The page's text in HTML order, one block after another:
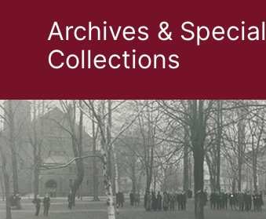
Archives & Special
Collections